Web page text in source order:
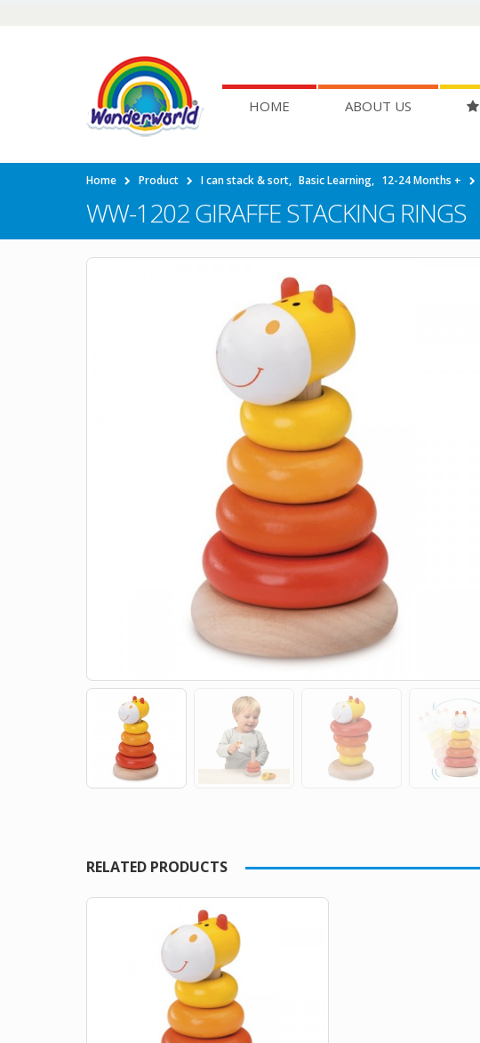
HOME ABOUT US
Home Product I can stack & sort, Basic Learning, 12-24 Months +
WW-1202 GIRAFFE STACKING RINGS
RELATED PRODUCTS